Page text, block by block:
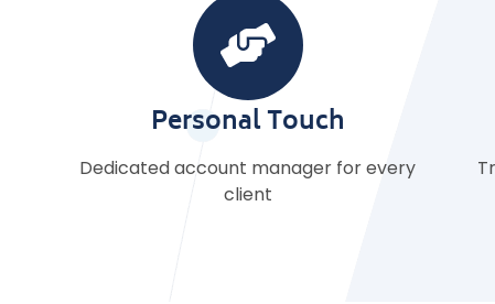
Clear Terms
Transparent pricing with flexible contracts